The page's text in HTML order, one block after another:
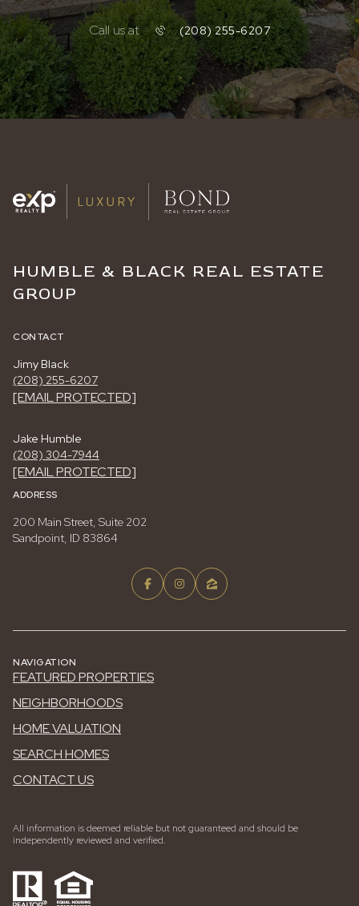
Call us at (208) 255-6207
HUMBLE & BLACK REAL ESTATE
GROUP
CONTACT
Jimy Black
(208) 255-6207
[EMAIL PROTECTED]
Jake Humble
(208) 304-7944
[EMAIL PROTECTED]
ADDRESS
200 Main Street, Suite 202
Sandpoint, ID 83864
NAVIGATION
FEATURED PROPERTIES
NEIGHBORHOODS
HOME VALUATION
SEARCH HOMES
CONTACT US
All information is deemed reliable but not guaranteed and should be
independently reviewed and verified.